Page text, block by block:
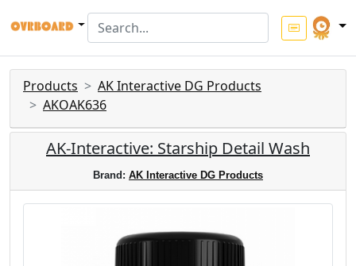
Products
AK Interactive DG Products
AKOAK636
AK-Interactive: Starship Detail Wash
Brand: AK Interactive DG Products